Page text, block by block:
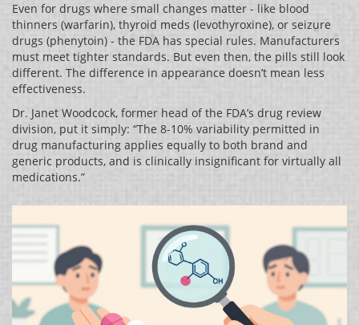
Even for drugs where small changes matter - like blood
thinners (warfarin), thyroid meds (levothyroxine), or seizure
drugs (phenytoin) - the FDA has special rules. Manufacturers
must meet tighter standards. But even then, the pills still look
different. The difference in appearance doesn’t mean less
effectiveness.
Dr. Janet Woodcock, former head of the FDA’s drug review
division, put it simply: “The 8-10% variability permitted in
drug manufacturing applies equally to both brand and
generic products, and is clinically insignificant for virtually all
medications.”